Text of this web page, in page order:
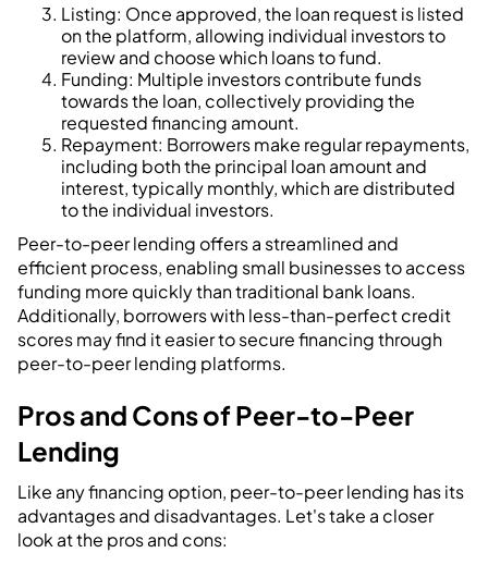
Listing: Once approved, the loan request is listed
on the platform, allowing individual investors to
review and choose which loans to fund.
Funding: Multiple investors contribute funds
towards the loan, collectively providing the
requested financing amount.
Repayment: Borrowers make regular repayments,
including both the principal loan amount and
interest, typically monthly, which are distributed
to the individual investors.
Peer-to-peer lending offers a streamlined and
efficient process, enabling small businesses to access
funding more quickly than traditional bank loans.
Additionally, borrowers with less-than-perfect credit
scores may find it easier to secure financing through
peer-to-peer lending platforms.
Pros and Cons of Peer-to-Peer
Lending
Like any financing option, peer-to-peer lending has its
advantages and disadvantages. Let's take a closer
look at the pros and cons: